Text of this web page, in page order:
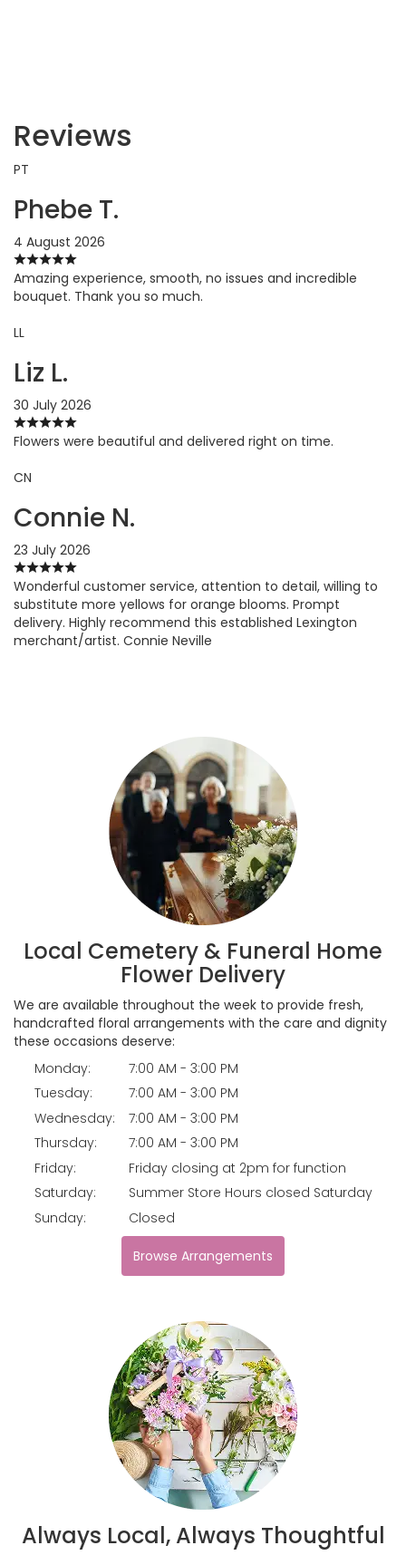
Reviews
PT
Phebe T.
4 August 2026
Amazing experience, smooth, no issues and incredible
bouquet. Thank you so much.
LL
Liz L.
30 July 2026
Flowers were beautiful and delivered right on time.
CN
Connie N.
23 July 2026
Wonderful customer service, attention to detail, willing to
substitute more yellows for orange blooms. Prompt
delivery. Highly recommend this established Lexington
merchant/artist. Connie Neville
Local Cemetery & Funeral Home
Flower Delivery
We are available throughout the week to provide fresh,
handcrafted floral arrangements with the care and dignity
these occasions deserve:
Monday:
7:00 AM - 3:00 PM
Tuesday:
7:00 AM - 3:00 PM
Wednesday:
7:00 AM - 3:00 PM
Thursday:
7:00 AM - 3:00 PM
Friday:
Friday closing at 2pm for function
Saturday:
Summer Store Hours closed Saturday
Sunday:
Closed
Browse Arrangements
Always Local, Always Thoughtful